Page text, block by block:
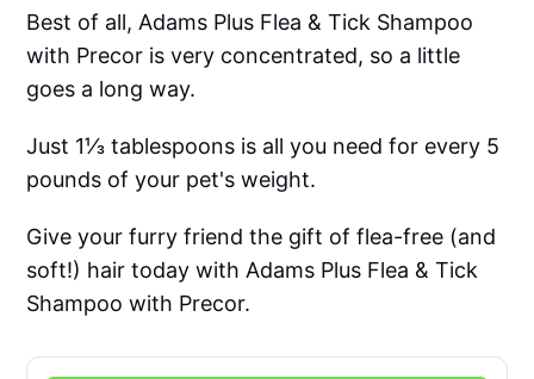
Best of all, Adams Plus Flea & Tick Shampoo
with Precor is very concentrated, so a little
goes a long way.
Just 1⅓ tablespoons is all you need for every 5
pounds of your pet's weight.
Give your furry friend the gift of flea-free (and
soft!) hair today with Adams Plus Flea & Tick
Shampoo with Precor.